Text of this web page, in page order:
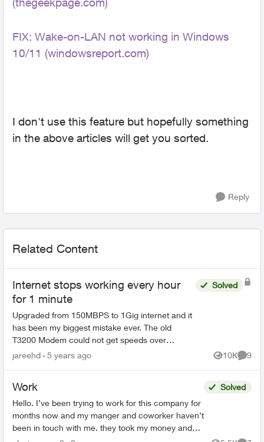
FIX: Wake-on-LAN not working in Windows
10/11 (windowsreport.com)
I don't use this feature but hopefully something
in the above articles will get you sorted.
Reply
Related Content
Internet stops working every hour
for 1 minute
Upgraded from 150MBPS to 1Gig internet and it
has been my biggest mistake ever. The old
T3200 Modem could not get speeds over
90MBPS up/down. A telus service technician
Solved
jareehd 5 years ago 10K
Views
9
Work
Hello. I’ve been trying to work for this company for
months now and my manger and coworker haven’t
been in touch with me. they took my money and
haven’t answered me. my manager seen all my
Solved